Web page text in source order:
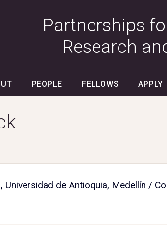
Partnerships
Research
PEOPLE FELLOWS APPLY
Universidad de Antioquia, Medellín /